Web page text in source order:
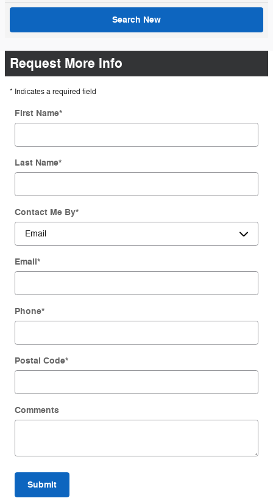
Search New
Request More Info
* Indicates a required field
First Name*
Last Name*
Contact Me By*
Email*
Phone*
Postal Code*
Comments
Submit